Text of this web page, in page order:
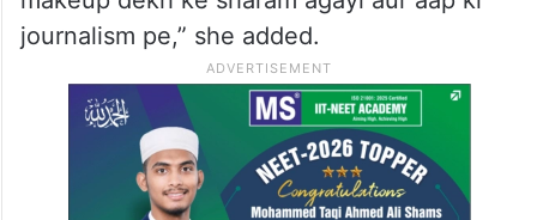
claim that she had no work, pointing out
her professional achievements.
“Also ek bar Google karlo how many shows
I have to my name. Mujhe aapka ganda
makeup dekh ke sharam agayi aur aap ki